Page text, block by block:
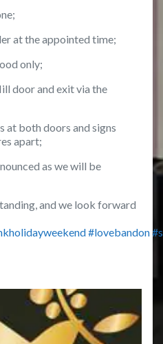
at the appointed time;
only;
door and exit via the
at both doors and signs
apart;
as we will be
and we look forward
#lovebandon#